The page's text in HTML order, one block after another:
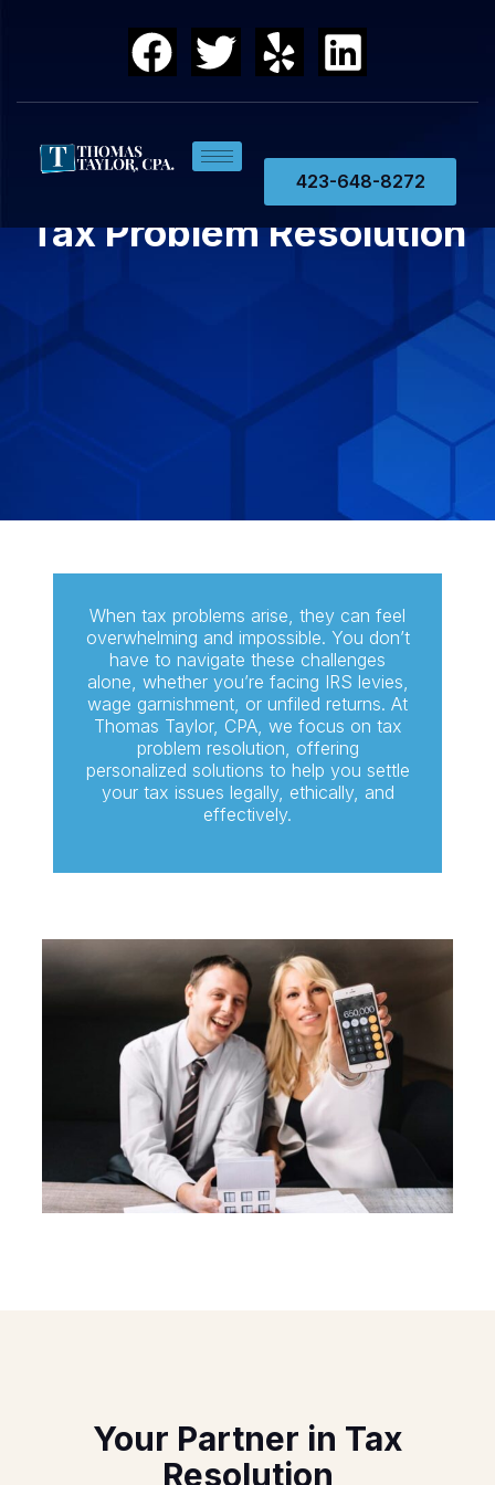
423-648-8272
Tax Problem Resolution
When tax problems arise, they can feel
overwhelming and impossible. You don’t
have to navigate these challenges
alone, whether you’re facing IRS levies,
wage garnishment, or unfiled returns. At
Thomas Taylor, CPA, we focus on tax
problem resolution, offering
personalized solutions to help you settle
your tax issues legally, ethically, and
effectively.
Your Partner in Tax
Resolution